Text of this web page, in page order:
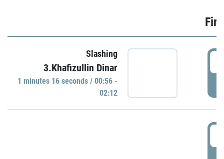
Slashing
3.Khafizullin Dinar
1 minutes 16 seconds / 00:56 -
02:12